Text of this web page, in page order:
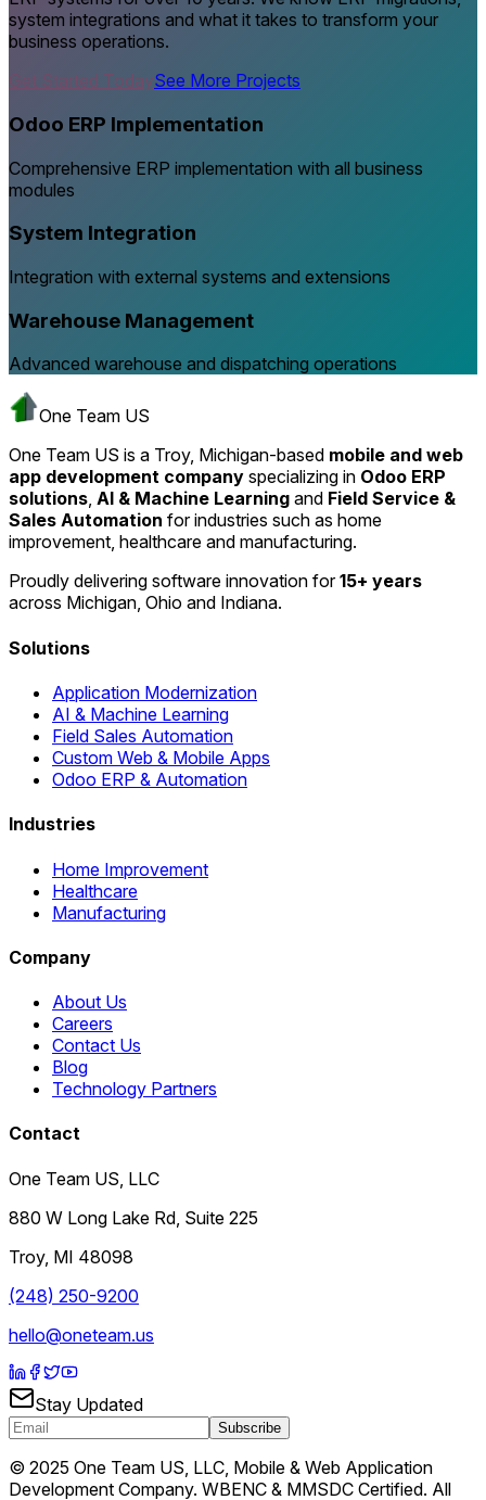
system integrations and what it takes to transform your
business operations.
Get Started TodaySee More Projects
Odoo ERP Implementation
Comprehensive ERP implementation with all business
modules
System Integration
Integration with external systems and extensions
Warehouse Management
Advanced warehouse and dispatching operations
One Team US
One Team US is a Troy, Michigan-based mobile and web
app development company specializing in Odoo ERP
solutions, AI & Machine Learning and Field Service &
Sales Automation for industries such as home
improvement, healthcare and manufacturing.
Proudly delivering software innovation for15+ years
across Michigan, Ohio and Indiana.
Solutions
Application Modernization
AI & Machine Learning
Field Sales Automation
Custom Web & Mobile Apps
Odoo ERP & Automation
Industries
Home Improvement
Healthcare
Manufacturing
Company
About Us
Careers
Contact Us
Blog
Technology Partners
Contact
One Team US, LLC
880 W Long Lake Rd, Suite 225
Troy, MI 48098
(248) 250-9200
hello@oneteam.us
Stay Updated
Subscribe
© 2025 One Team US, LLC, Mobile & Web Application
Development Company. WBENC & MMSDC Certified. All